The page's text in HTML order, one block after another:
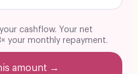
cashflow. Your net
your monthly repayment.
amount →